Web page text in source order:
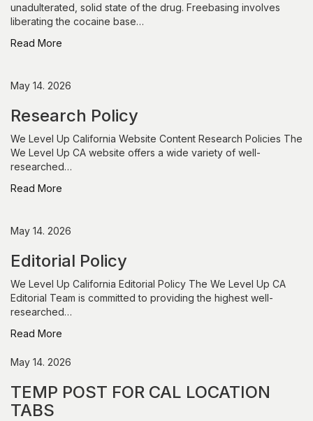
unadulterated, solid state of the drug. Freebasing involves
liberating the cocaine base…
Read More
May 14. 2026
Research Policy
We Level Up California Website Content Research Policies The
We Level Up CA website offers a wide variety of well-
researched…
Read More
May 14. 2026
Editorial Policy
We Level Up California Editorial Policy The We Level Up CA
Editorial Team is committed to providing the highest well-
researched…
Read More
May 14. 2026
TEMP POST FOR CAL LOCATION
TABS